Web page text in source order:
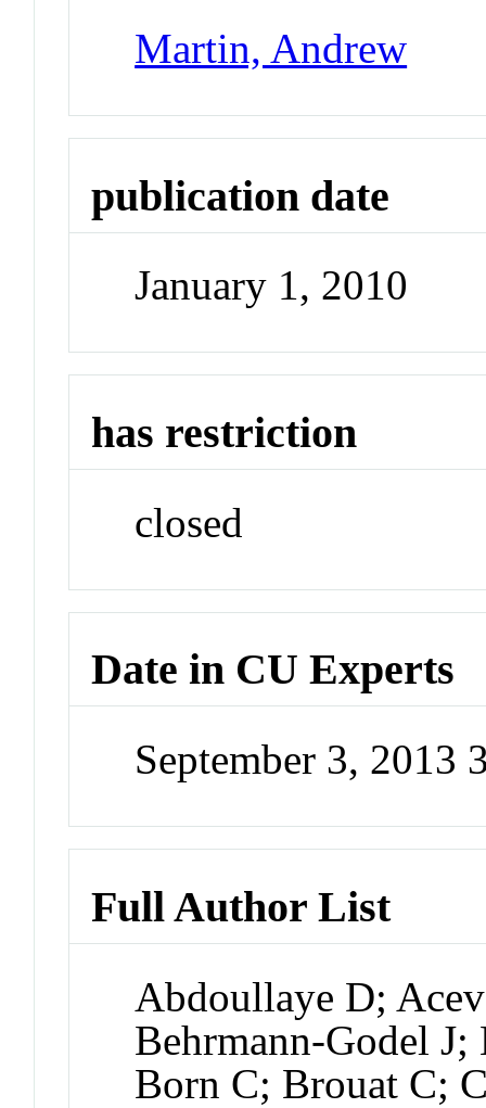
Martin, Andrew
publication date
January 1, 2010
has restriction
closed
Date in CU Experts
September 3, 2013
Full Author List
Abdoullaye D;
Behrmann-Godel
Born C; Brouat C;